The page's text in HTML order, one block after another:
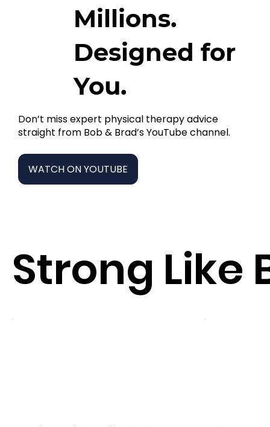
Millions.
Designed for
You.
Don’t miss expert physical therapy advice
straight from Bob & Brad’s YouTube channel.
WATCH ON YOUTUBE
Strong Like